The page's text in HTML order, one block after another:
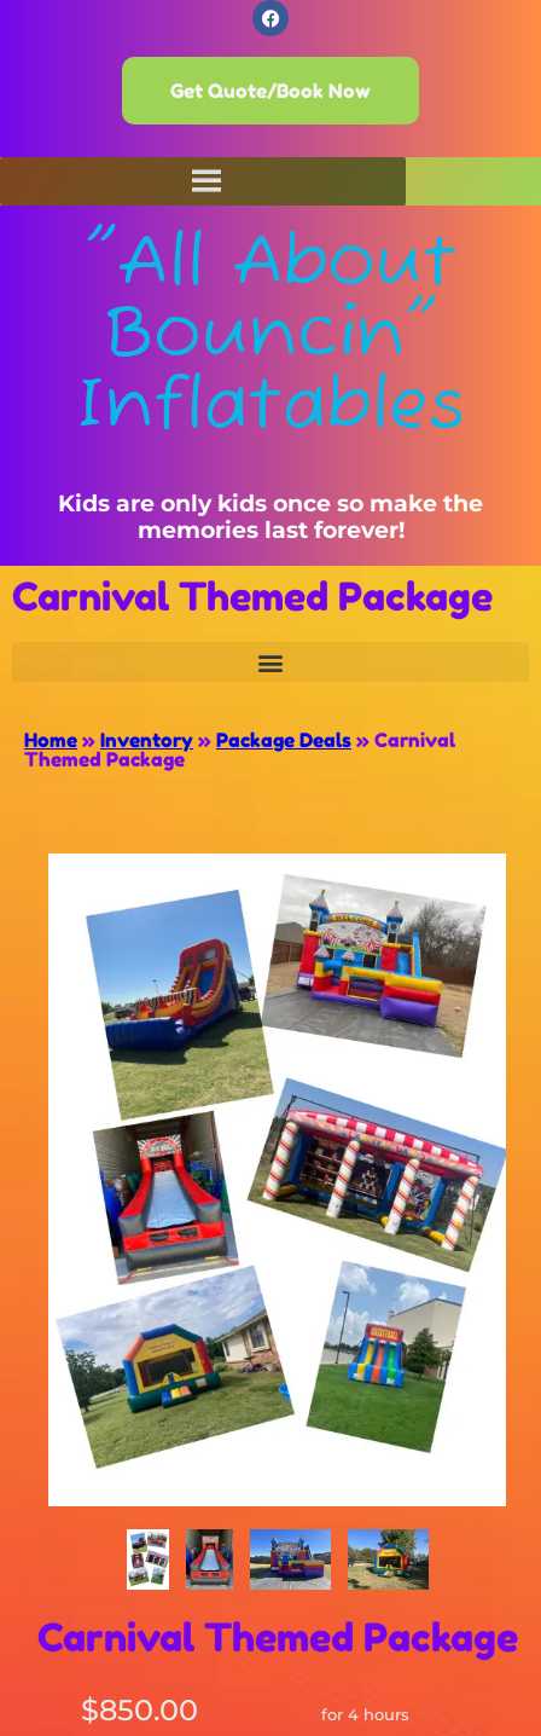
Get Quote/Book Now
"All About
Bouncin"
Inflatables
Kids are only kids once so make the
memories last forever!
Carnival Themed Package
Home » Inventory » Package Deals » Carnival
Themed Package
Carnival Themed Package
$850.00 for 4 hours